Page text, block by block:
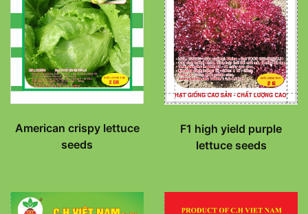
American crispy lettuce
seeds
F1 high yield purple
lettuce seeds